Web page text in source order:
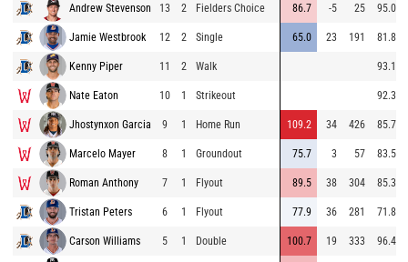
Andrew Stevenson 13 2 Fielders Choice 86.7 -5 25 95.0
Jamie Westbrook 12 2 Single 65.0 23 191 81.8
Kenny Piper 11 2 Walk 93.1
Nate Eaton 10 1 Strikeout 92.3
Jhostynxon Garcia 9 1 Home Run 109.2 34 426 85.7
Marcelo Mayer 8 1 Groundout 75.7 3 57 83.5
Roman Anthony 7 1 Flyout 89.5 38 304 85.3
Tristan Peters 6 1 Flyout 77.9 36 281 71.8
Carson Williams 5 1 Double 100.7 19 333 96.4